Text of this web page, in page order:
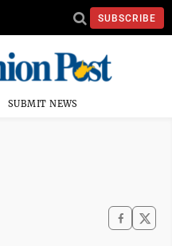
SUBSCRIBE
SUBMIT NEWS